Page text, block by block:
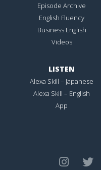
Episode Archive
English Fluency
Business English
Videos
LISTEN
Alexa Skill – Japanese
Alexa Skill – English
App